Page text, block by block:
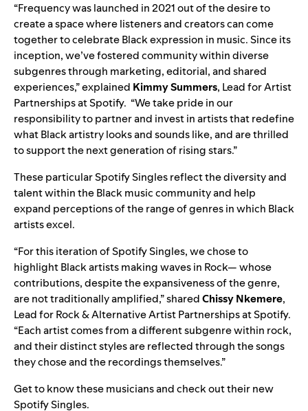
“Frequency was launched in 2021 out of the desire to
create a space where listeners and creators can come
together to celebrate Black expression in music. Since its
inception, we’ve fostered community within diverse
subgenres through marketing, editorial, and shared
experiences,” explained Kimmy Summers, Lead for Artist
Partnerships at Spotify. “We take pride in our
responsibility to partner and invest in artists that redefine
what Black artistry looks and sounds like, and are thrilled
to support the next generation of rising stars.”
These particular Spotify Singles reflect the diversity and
talent within the Black music community and help
expand perceptions of the range of genres in which Black
artists excel.
“For this iteration of Spotify Singles, we chose to
highlight Black artists making waves in Rock— whose
contributions, despite the expansiveness of the genre,
are not traditionally amplified,” sharedChissy Nkemere,
Lead for Rock & Alternative Artist Partnerships at Spotify.
“Each artist comes from a different subgenre within rock,
and their distinct styles are reflected through the songs
they chose and the recordings themselves.”
Get to know these musicians and check out their new
Spotify Singles.